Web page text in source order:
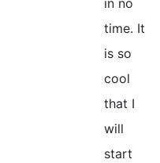
in no
time. It
is so
cool
that I
will
start